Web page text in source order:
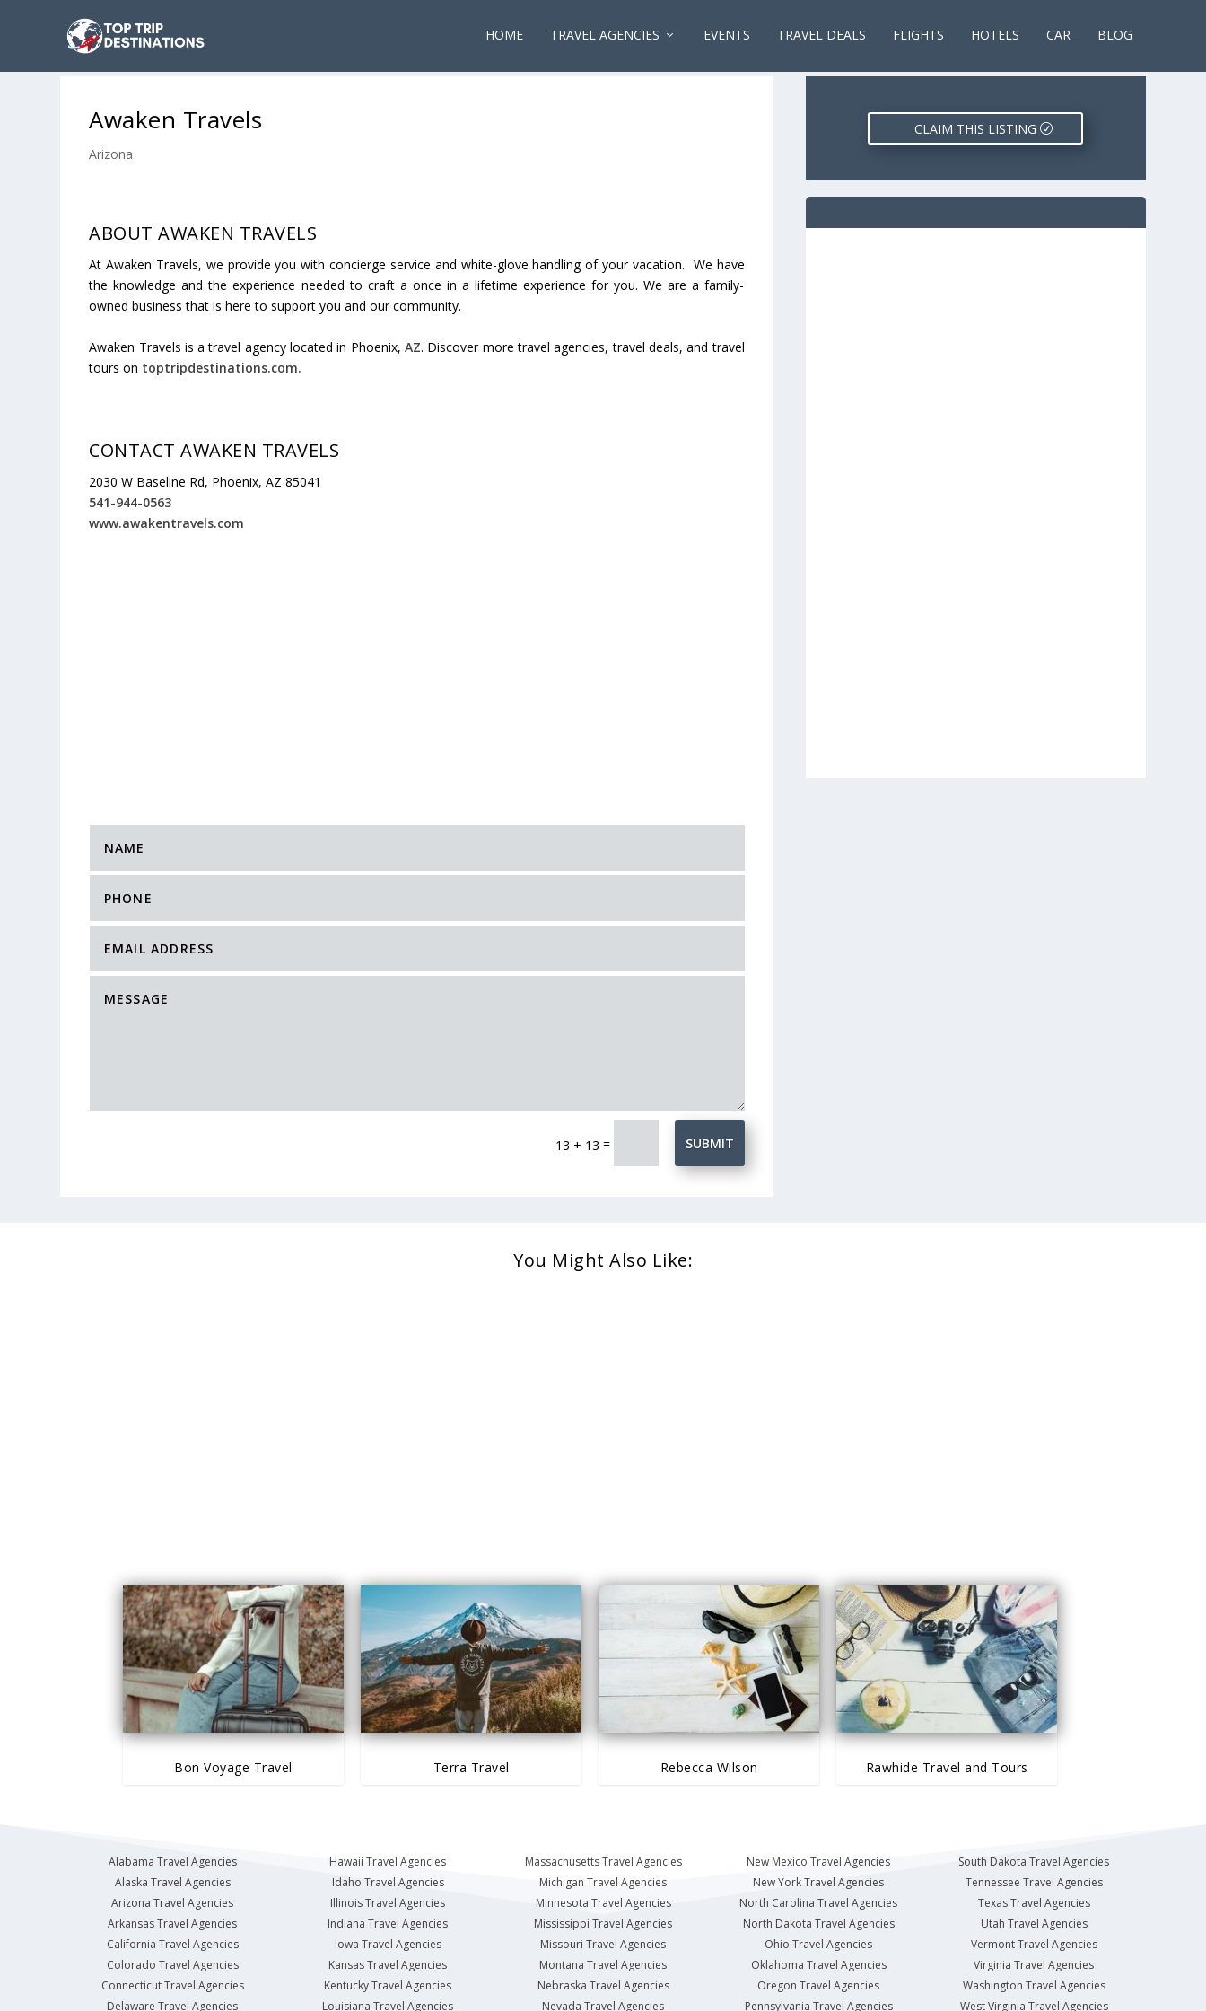
HOME TRAVEL AGENCIES EVENTS TRAVEL DEALS FLIGHTS HOTELS CAR BLOG
Awaken Travels
Arizona
ABOUT AWAKEN TRAVELS
At Awaken Travels, we provide you with concierge service and white-glove handling of your vacation. We have
the knowledge and the experience needed to craft a once in a lifetime experience for you. We are a family-
owned business that is here to support you and our community.
Awaken Travels is a travel agency located in Phoenix,AZ. Discover more travel agencies, travel deals, and travel
tours on toptripdestinations.com.
CONTACT AWAKEN TRAVELS
2030 W Baseline Rd, Phoenix, AZ 85041
541-944-0563
www.awakentravels.com
13 + 13 = SUBMIT
CLAIM THIS LISTING
You Might Also Like:
Bon Voyage Travel Terra Travel Rebecca Wilson Rawhide Travel and Tours
Alabama Travel Agencies
Alaska Travel Agencies
Arizona Travel Agencies
Arkansas Travel Agencies
California Travel Agencies
Colorado Travel Agencies
Connecticut Travel Agencies
Delaware Travel Agencies
Hawaii Travel Agencies
Idaho Travel Agencies
Illinois Travel Agencies
Indiana Travel Agencies
Iowa Travel Agencies
Kansas Travel Agencies
Kentucky Travel Agencies
Louisiana Travel Agencies
Massachusetts Travel Agencies
Michigan Travel Agencies
Minnesota Travel Agencies
Mississippi Travel Agencies
Missouri Travel Agencies
Montana Travel Agencies
Nebraska Travel Agencies
Nevada Travel Agencies
New Mexico Travel Agencies
New York Travel Agencies
North Carolina Travel Agencies
North Dakota Travel Agencies
Ohio Travel Agencies
Oklahoma Travel Agencies
Oregon Travel Agencies
Pennsylvania Travel Agencies
South Dakota Travel Agencies
Tennessee Travel Agencies
Texas Travel Agencies
Utah Travel Agencies
Vermont Travel Agencies
Virginia Travel Agencies
Washington Travel Agencies
West Virginia Travel Agencies